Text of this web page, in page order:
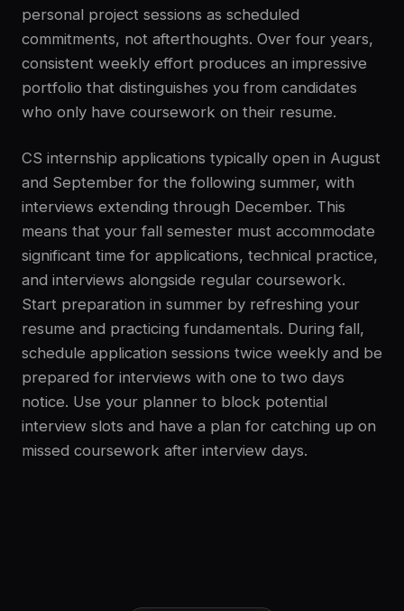
personal project sessions as scheduled
commitments, not afterthoughts. Over four years,
consistent weekly effort produces an impressive
portfolio that distinguishes you from candidates
who only have coursework on their resume.
CS internship applications typically open in August
and September for the following summer, with
interviews extending through December. This
means that your fall semester must accommodate
significant time for applications, technical practice,
and interviews alongside regular coursework.
Start preparation in summer by refreshing your
resume and practicing fundamentals. During fall,
schedule application sessions twice weekly and be
prepared for interviews with one to two days
notice. Use your planner to block potential
interview slots and have a plan for catching up on
missed coursework after interview days.